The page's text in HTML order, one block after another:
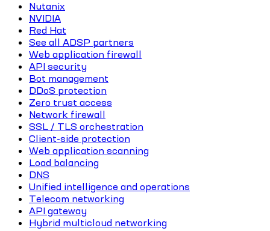
Nutanix
NVIDIA
Red Hat
See all ADSP partners
Web application firewall
API security
Bot management
DDoS protection
Zero trust access
Network firewall
SSL / TLS orchestration
Client-side protection
Web application scanning
Load balancing
DNS
Unified intelligence and operations
Telecom networking
API gateway
Hybrid multicloud networking